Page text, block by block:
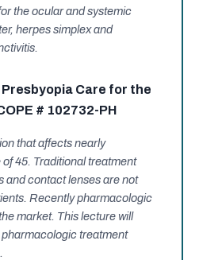
the ocular and systemic
herpes simplex and
Care for the
# 102732-PH
that affects nearly
45. Traditional treatment
and contact lenses are not
Recently pharmacologic
market. This lecture will
treatment